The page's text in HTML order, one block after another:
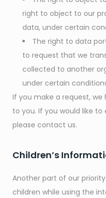
right to object to our
data, under certain
The right to data
to request that we
collected to another
under certain
If you make a request,
to you. If you would like
please contact us.
Children’s
Another part of our
children while using the